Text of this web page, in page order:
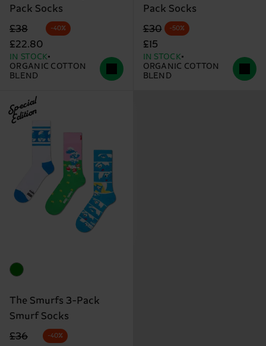
Pack Socks
Original price
£38
discounted price
£22.80
-40%
IN STOCK
ORGANIC COTTON
BLEND
Pack Socks
Original price
£30
discounted price
£15
-50%
IN STOCK
ORGANIC COTTON
BLEND
Special
Edition
The Smurfs 3-Pack
Smurf Socks
Original price
£36
discounted price
-40%